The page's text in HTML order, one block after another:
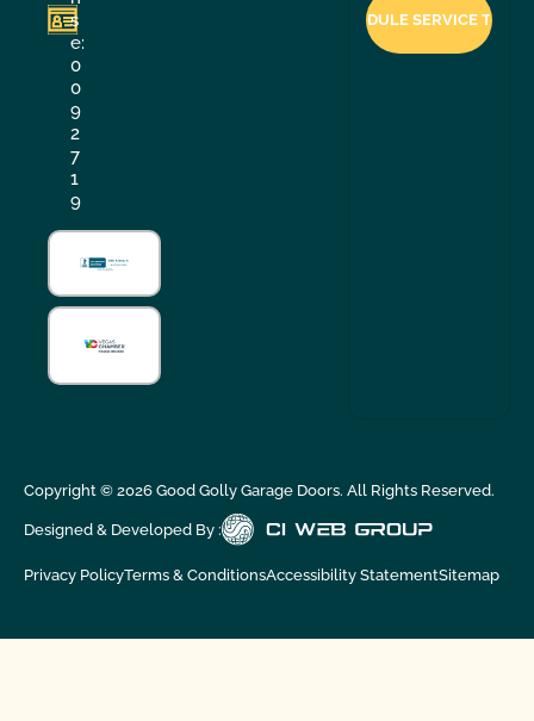
s
e:
0
0
9
2
7
1
9
Copyright © 2026Good Golly Garage Doors. All Rights Reserved.
Designed & Developed By :
Privacy PolicyTerms & ConditionsAccessibility StatementSitemap